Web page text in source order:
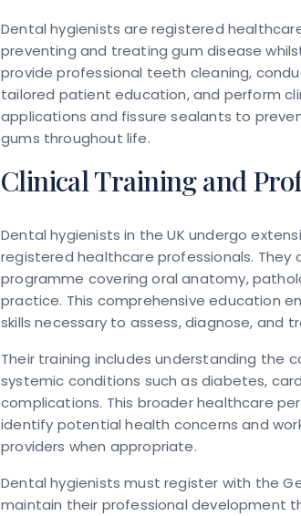
Dental hygienists are registered
preventing and treating gum disease
provide professional teeth cleaning,
tailored patient education, and perform
applications and fissure sealants to
gums throughout life.
Clinical Training and
Dental hygienists in the UK undergo
registered healthcare professionals.
programme covering oral anatomy,
practice. This comprehensive education
skills necessary to assess, diagnose, and
Their training includes understanding the
systemic conditions such as diabetes,
complications. This broader healthcare
identify potential health concerns and
providers when appropriate.
Dental hygienists must register with the
maintain their professional development